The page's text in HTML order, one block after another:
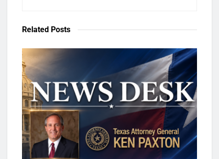
Related Posts